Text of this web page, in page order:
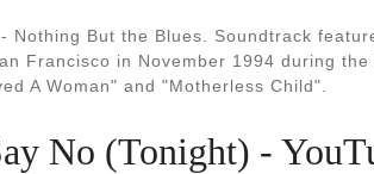
Nothing But the Blues. Soundtrack
Francisco in November 1994 during
A Woman" and "Motherless Child".
No (Tonight) -